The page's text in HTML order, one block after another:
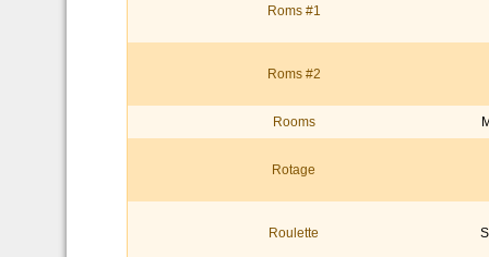
Roms #1
Roms #2
Rooms
Rotage
Roulette